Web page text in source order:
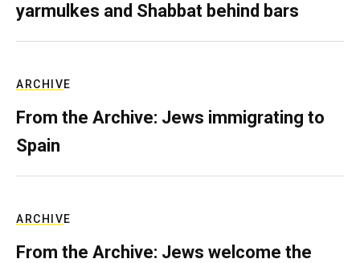
yarmulkes and Shabbat behind bars
ARCHIVE
From the Archive: Jews immigrating to
Spain
ARCHIVE
From the Archive: Jews welcome the